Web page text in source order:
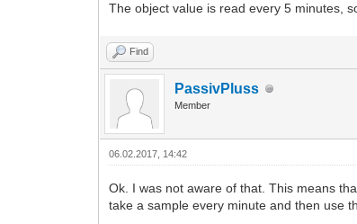
The object value is read every 5 minutes,
Find
PassivPluss
Member
06.02.2017, 14:42
Ok. I was not aware of that. This means
take a sample every minute and then use